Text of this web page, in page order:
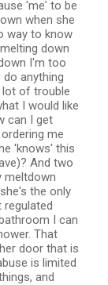
'me' to be
when she
way to know
down
I'm too
anything
lot of trouble
I would like
can I get
me
'knows' this
And two
meltdown
the only
regulated
I can
That
door that is
is limited
and